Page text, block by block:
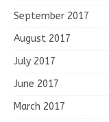
September 2017
August 2017
July 2017
June 2017
March 2017